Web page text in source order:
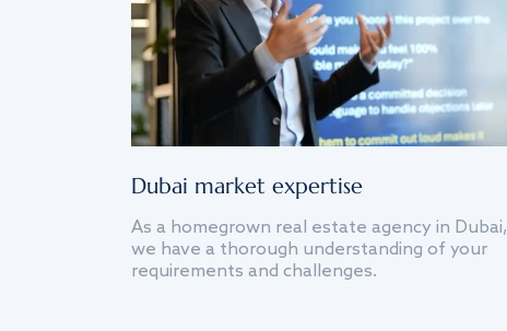
Dubai market expertise
As a homegrown real estate agency in Dubai,
we have a thorough understanding of your
requirements and challenges.